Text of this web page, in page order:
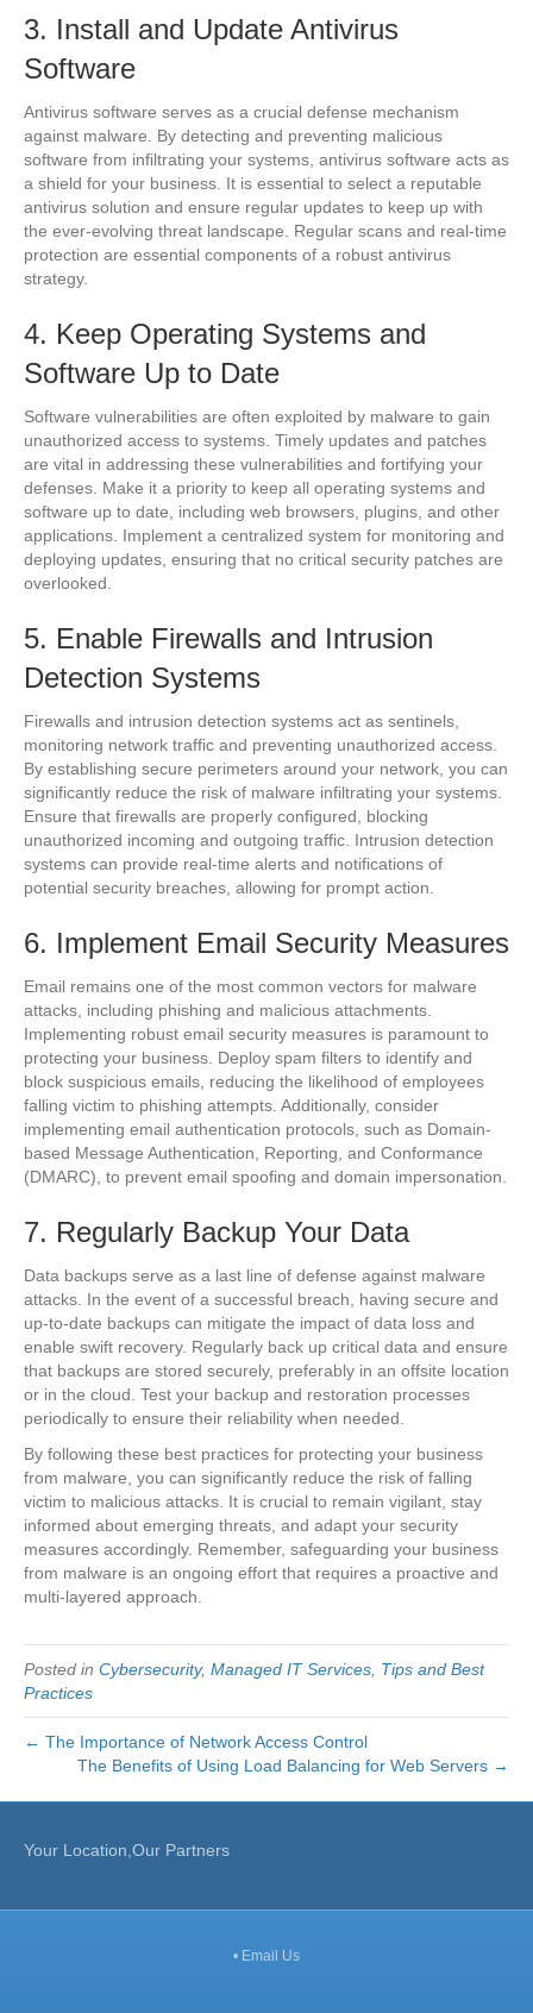
3. Install and Update Antivirus
Software
Antivirus software serves as a crucial defense mechanism
against malware. By detecting and preventing malicious
software from infiltrating your systems, antivirus software acts as
a shield for your business. It is essential to select a reputable
antivirus solution and ensure regular updates to keep up with
the ever-evolving threat landscape. Regular scans and real-time
protection are essential components of a robust antivirus
strategy.
4. Keep Operating Systems and
Software Up to Date
Software vulnerabilities are often exploited by malware to gain
unauthorized access to systems. Timely updates and patches
are vital in addressing these vulnerabilities and fortifying your
defenses. Make it a priority to keep all operating systems and
software up to date, including web browsers, plugins, and other
applications. Implement a centralized system for monitoring and
deploying updates, ensuring that no critical security patches are
overlooked.
5. Enable Firewalls and Intrusion
Detection Systems
Firewalls and intrusion detection systems act as sentinels,
monitoring network traffic and preventing unauthorized access.
By establishing secure perimeters around your network, you can
significantly reduce the risk of malware infiltrating your systems.
Ensure that firewalls are properly configured, blocking
unauthorized incoming and outgoing traffic. Intrusion detection
systems can provide real-time alerts and notifications of
potential security breaches, allowing for prompt action.
6. Implement Email Security Measures
Email remains one of the most common vectors for malware
attacks, including phishing and malicious attachments.
Implementing robust email security measures is paramount to
protecting your business. Deploy spam filters to identify and
block suspicious emails, reducing the likelihood of employees
falling victim to phishing attempts. Additionally, consider
implementing email authentication protocols, such as Domain-
based Message Authentication, Reporting, and Conformance
(DMARC), to prevent email spoofing and domain impersonation.
7. Regularly Backup Your Data
Data backups serve as a last line of defense against malware
attacks. In the event of a successful breach, having secure and
up-to-date backups can mitigate the impact of data loss and
enable swift recovery. Regularly back up critical data and ensure
that backups are stored securely, preferably in an offsite location
or in the cloud. Test your backup and restoration processes
periodically to ensure their reliability when needed.
By following these best practices for protecting your business
from malware, you can significantly reduce the risk of falling
victim to malicious attacks. It is crucial to remain vigilant, stay
informed about emerging threats, and adapt your security
measures accordingly. Remember, safeguarding your business
from malware is an ongoing effort that requires a proactive and
multi-layered approach.
Posted in Cybersecurity, Managed IT Services Tips and Best
Practices
← The Importance of Network Access Control
The Benefits of Using Load Balancing for Web Servers →
Your Location,Our Partners
• Email Us